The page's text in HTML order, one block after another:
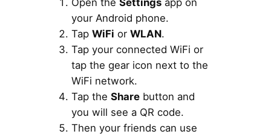
Open the Settingsapp on
your Android phone.
Tap WiFi or WLAN.
Tap your connected WiFi or
tap the gear icon next to the
WiFi network.
Tap the Sharebutton and
you will see a QR code.
Then your friends can use